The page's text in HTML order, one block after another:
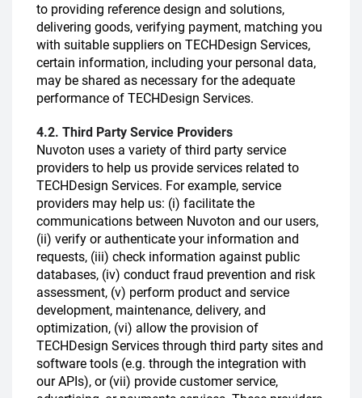
to providing reference design and solutions,
delivering goods, verifying payment, matching you
with suitable suppliers on TECHDesign Services,
certain information, including your personal data,
may be shared as necessary for the adequate
performance of TECHDesign Services.
4.2. Third Party Service Providers
Nuvoton uses a variety of third party service
providers to help us provide services related to
TECHDesign Services. For example, service
providers may help us: (i) facilitate the
communications between Nuvoton and our users,
(ii) verify or authenticate your information and
requests, (iii) check information against public
databases, (iv) conduct fraud prevention and risk
assessment, (v) perform product and service
development, maintenance, delivery, and
optimization, (vi) allow the provision of
TECHDesign Services through third party sites and
software tools (e.g. through the integration with
our APIs), or (vii) provide customer service,